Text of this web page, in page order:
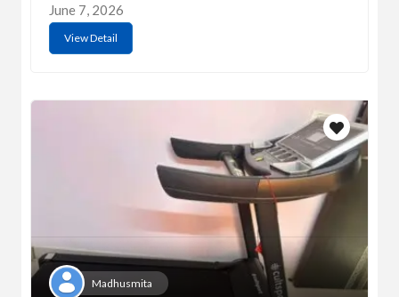
June 7, 2026
View Detail
Madhusmita